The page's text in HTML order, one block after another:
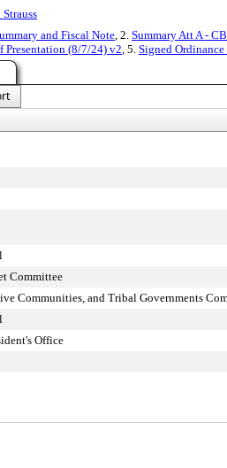
Strauss
and Fiscal Note, 2. Summary Att A -
Presentation (8/7/24) v2, 5. Signed
Committee
Communities, and Tribal Governments
Office